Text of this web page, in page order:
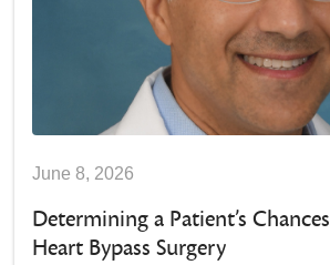
June 8, 2026
Determining a Patient’s
Heart Bypass Surgery